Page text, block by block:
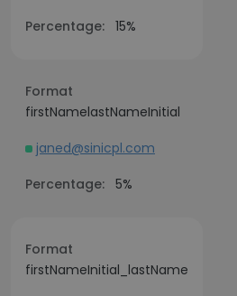
Percentage: 15%
Format
firstNamelastNameInitial
janed@sinicpl.com
Percentage: 5%
Format
firstNameInitial_lastName